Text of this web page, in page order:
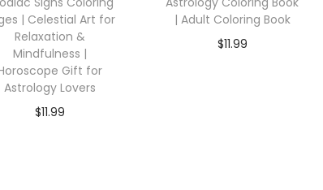
| Celestial Art for
Relaxation &
Mindfulness |
Gift for
Astrology Lovers
$11.99
| Adult Coloring Book
$11.99